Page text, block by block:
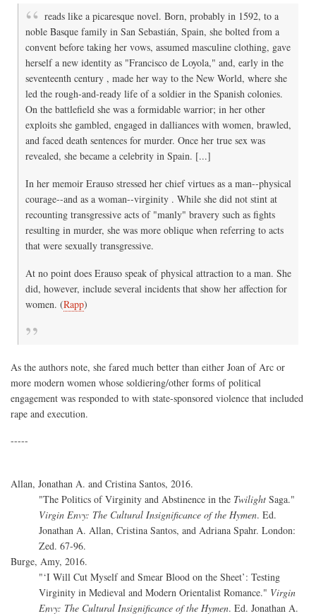
reads like a picaresque novel. Born, probably in 1592, to a
noble Basque family in San Sebastián, Spain, she bolted from a
convent before taking her vows, assumed masculine clothing, gave
herself a new identity as "Francisco de Loyola," and, early in the
seventeenth century , made her way to the New World, where she
led the rough-and-ready life of a soldier in the Spanish colonies.
On the battlefield she was a formidable warrior; in her other
exploits she gambled, engaged in dalliances with women, brawled,
and faced death sentences for murder. Once her true sex was
revealed, she became a celebrity in Spain. [...]
In her memoir Erauso stressed her chief virtues as a man--physical
courage--and as a woman--virginity . While she did not stint at
recounting transgressive acts of "manly" bravery such as fights
resulting in murder, she was more oblique when referring to acts
that were sexually transgressive.
At no point does Erauso speak of physical attraction to a man. She
did, however, include several incidents that show her affection for
women. (Rapp)
As the authors note, she fared much better than either Joan of Arc or
more modern women whose soldiering/other forms of political
engagement was responded to with state-sponsored violence that included
rape and execution.
-----
Allan, Jonathan A. and Cristina Santos, 2016.
"The Politics of Virginity and Abstinence in the Twilight Saga."
Virgin Envy: The Cultural Insignificance of the Hymen. Ed.
Jonathan A. Allan, Cristina Santos, and Adriana Spahr. London:
Zed. 67-96.
Burge, Amy, 2016.
"‘I Will Cut Myself and Smear Blood on the Sheet’: Testing
Virginity in Medieval and Modern Orientalist Romance." Virgin
Envy: The Cultural Insignificance of the Hymen. Ed. Jonathan A.